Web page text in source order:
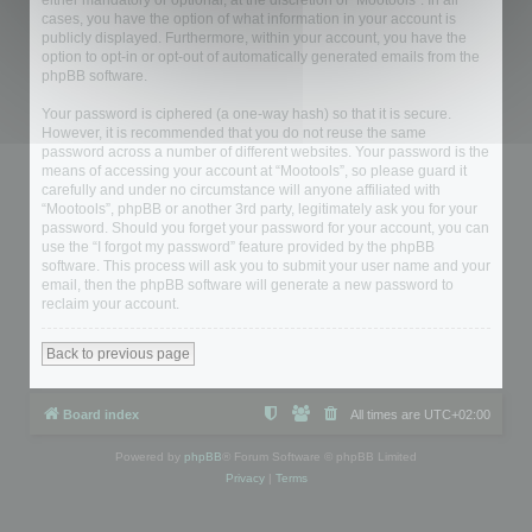
cases, you have the option of what information in your account is
publicly displayed. Furthermore, within your account, you have the
option to opt-in or opt-out of automatically generated emails from the
phpBB software.
Your password is ciphered (a one-way hash) so that it is secure.
However, it is recommended that you do not reuse the same
password across a number of different websites. Your password is the
means of accessing your account at “Mootools”, so please guard it
carefully and under no circumstance will anyone affiliated with
“Mootools”, phpBB or another 3rd party, legitimately ask you for your
password. Should you forget your password for your account, you can
use the “I forgot my password” feature provided by the phpBB
software. This process will ask you to submit your user name and your
email, then the phpBB software will generate a new password to
reclaim your account.
Back to previous page
Board index All times are UTC+02:00
Powered by phpBB ® Forum Software © phpBB Limited
Privacy| Terms